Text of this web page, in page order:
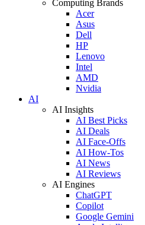
Computing Brands
Acer
Asus
Dell
HP
Lenovo
Intel
AMD
Nvidia
AI
AI Insights
AI Best Picks
AI Deals
AI Face-Offs
AI How-Tos
AI News
AI Reviews
AI Engines
ChatGPT
Copilot
Google Gemini